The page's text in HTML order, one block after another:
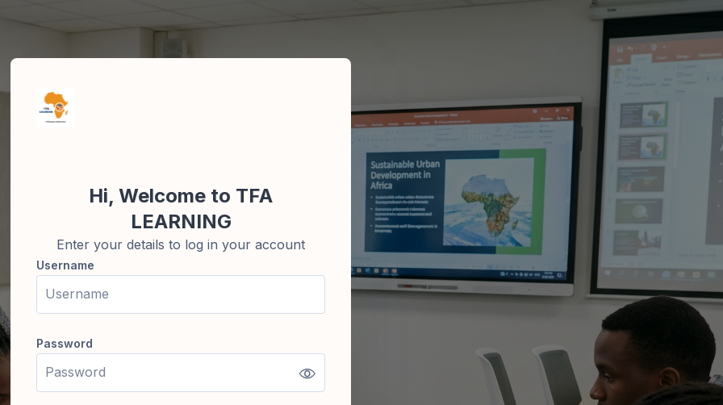
Hi, Welcome to TFA
LEARNING
Enter your details to log in your account
Skip to create new account
Username
Username
Password
Password